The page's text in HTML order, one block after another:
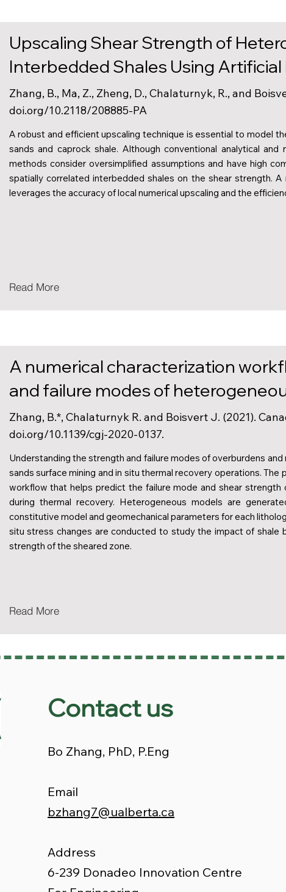
Upscaling Shear Strength of
Interbedded Shales Using
Zhang, B., Ma, Z., Zheng, D., Chalaturnyk, R., and
doi.org/10.2118/208885-PA
A robust and efficient upscaling technique is essential to model
sands and caprock shale. Although conventional analytical
methods consider oversimplified assumptions and have high
spatially correlated interbedded shales on the shear strength.
leverages the accuracy of local numerical upscaling and the
Read More
A numerical characterization
and failure modes of
Zhang, B.*, Chalaturnyk R. and Boisvert J. (2021).
doi.org/10.1139/cgj-2020-0137.
Understanding the strength and failure modes of overburdens
sands surface mining and in situ thermal recovery operations.
workflow that helps predict the failure mode and shear
during thermal recovery. Heterogeneous models are
constitutive model and geomechanical parameters for each
situ stress changes are conducted to study the impact of shale
strength of the sheared zone.
Read More
Contact us
Bo Zhang, PhD, P.Eng
Email
bzhang7@ualberta.ca
Address
6-239 Donadeo Innovation Centre